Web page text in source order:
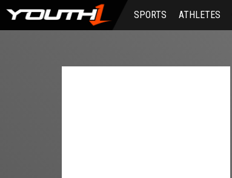
Skip
main
SPORTS ATHLETES